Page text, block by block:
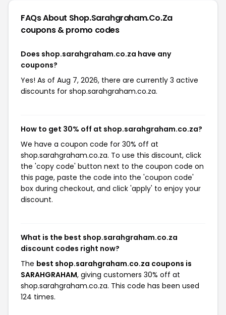
FAQs About Shop.sarahgraham.co.za
coupons & promo codes
Does shop.sarahgraham.co.za have any
coupons?
Yes! As of Aug 7, 2026, there are currently 3 active
discounts for shop.sarahgraham.co.za.
How to get 30% off at shop.sarahgraham.co.za?
We have a coupon code for 30% off at
shop.sarahgraham.co.za. To use this discount, click
the 'copy code' button next to the coupon code on
this page, paste the code into the 'coupon code'
box during checkout, and click 'apply' to enjoy your
discount.
What is the best shop.sarahgraham.co.za
discount codes right now?
The best shop.sarahgraham.co.za coupons is
SARAHGRAHAM, giving customers 30% off at
shop.sarahgraham.co.za. This code has been used
124 times.